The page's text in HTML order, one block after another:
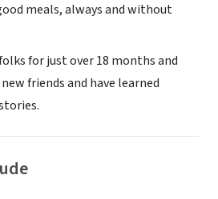
meals, always and without
for just over 18 months and
friends and have learned